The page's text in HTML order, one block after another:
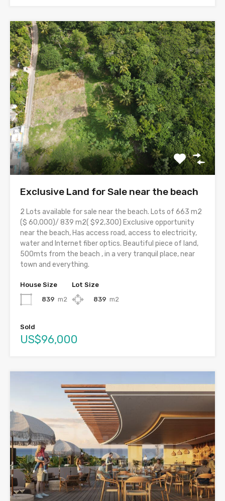
Exclusive Land for Sale near the beach
2 Lots available for sale near the beach. Lots of 663 m2
($ 60,000)/ 839 m2( $92,300) Exclusive opportunity
near the beach, Has access road, access to electricity,
water and Internet fiber optics. Beautiful piece of land,
500mts from the beach , in a very tranquil place, near
town and everything.
House Size
839 m2
Lot Size
839 m2
Sold
US$96,000